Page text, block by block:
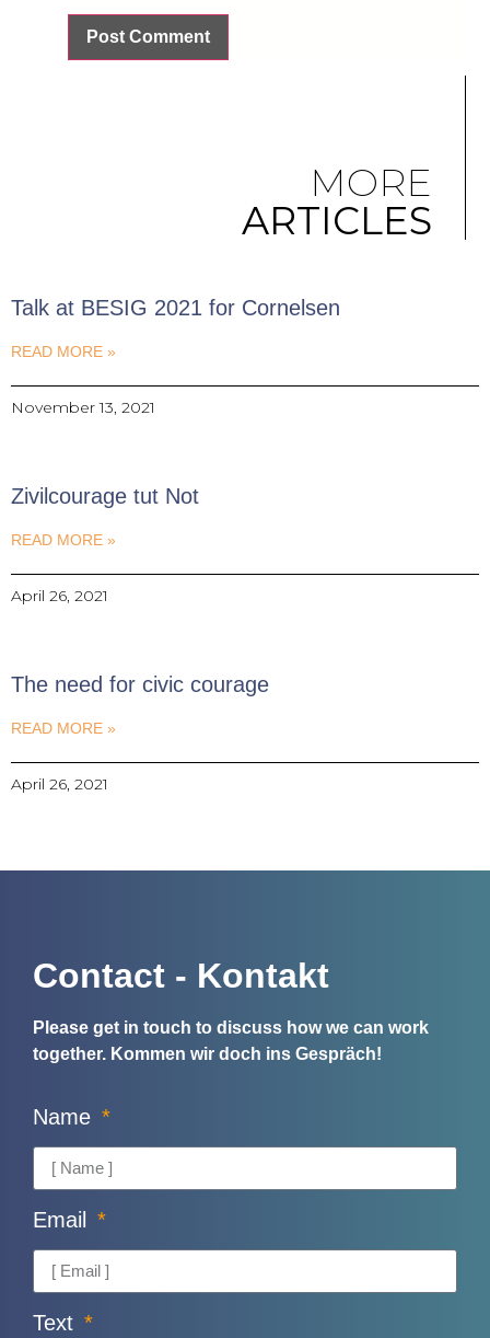
MORE
ARTICLES
Talk at BESIG 2021 for Cornelsen
READ MORE »
November 13, 2021
Zivilcourage tut Not
READ MORE »
April 26, 2021
The need for civic courage
READ MORE »
April 26, 2021
Contact - Kontakt
Please get in touch to discuss how we can work
together. Kommen wir doch ins Gespräch!
Name
Email
Text